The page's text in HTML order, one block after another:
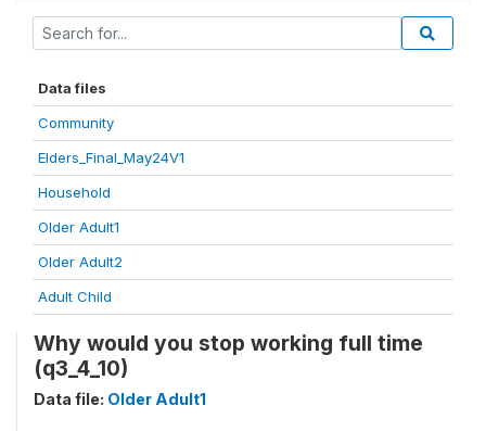
Data files
Community
Elders_Final_May24V1
Household
Older Adult1
Older Adult2
Adult Child
Why would you stop working full time
(q3_4_10)
Data file: Older Adult1